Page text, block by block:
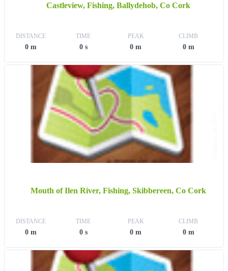
Castleview, Fishing, Ballydehob, Co Cork
DISTANCE
0 m
TIME
0 s
PEAK
0 m
CLIMB
0 m
Mouth of Ilen River, Fishing, Skibbereen, Co Cork
DISTANCE
0 m
TIME
0 s
PEAK
0 m
CLIMB
0 m